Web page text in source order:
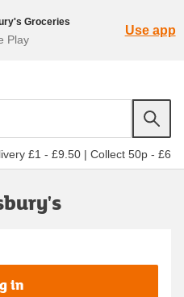
Groceries
Play
Use app
£1 - £9.50 | Collect 50p - £6
in